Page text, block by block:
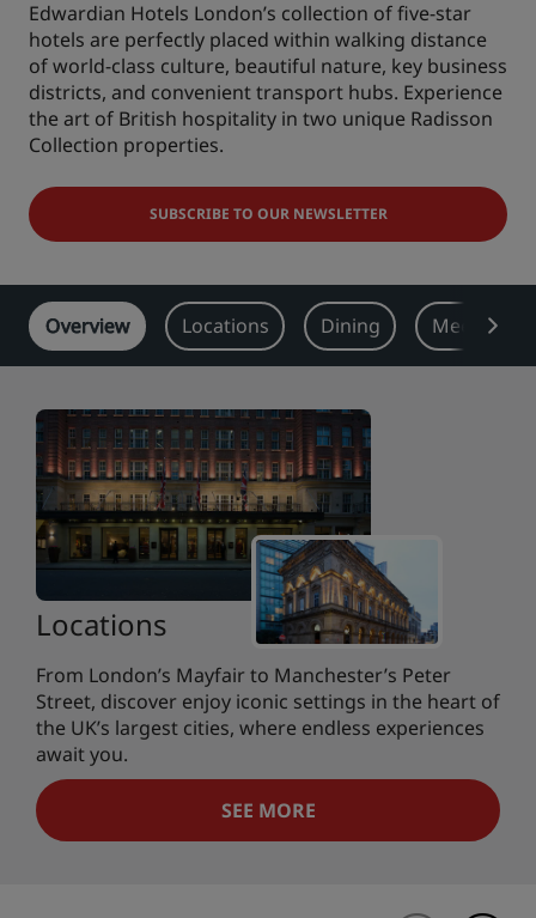
Park Plaza Park Inn by Radisson
Prize by Radisson
J. Jin Jiang
City center hotels
Visit our blog
Edwardian Hotels London’s collection of five-star
hotels are perfectly placed within walking distance
of world-class culture, beautiful nature, key business
districts, and convenient transport hubs. Experience
the art of British hospitality in two unique Radisson
Collection properties.
SUBSCRIBE TO OUR NEWSLETTER
Overview Locations Dining Meeting &
Locations
From London’s Mayfair to Manchester’s Peter
Street, discover enjoy iconic settings in the heart of
the UK’s largest cities, where endless experiences
await you.
SEE MORE